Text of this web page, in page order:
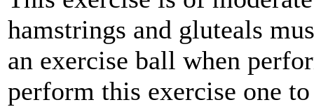
hamstrings and gluteals
an exercise ball when
perform this exercise one